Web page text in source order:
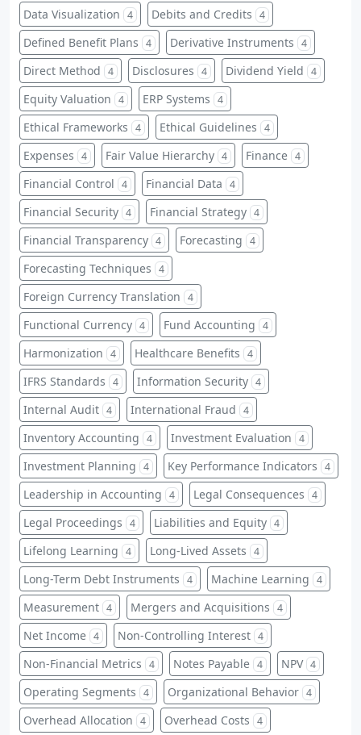
Data Visualization 4 Debits and Credits 4
Defined Benefit Plans 4 Derivative Instruments 4
Direct Method 4 Disclosures 4 Dividend Yield 4
Equity Valuation 4 ERP Systems 4
Ethical Frameworks 4 Ethical Guidelines 4
Expenses 4 Fair Value Hierarchy 4 Finance 4
Financial Control 4 Financial Data 4
Financial Security 4 Financial Strategy 4
Financial Transparency 4 Forecasting 4
Forecasting Techniques 4
Foreign Currency Translation 4
Functional Currency 4 Fund Accounting 4
Harmonization 4 Healthcare Benefits 4
IFRS Standards 4 Information Security 4
Internal Audit 4 International Fraud 4
Inventory Accounting 4 Investment Evaluation 4
Investment Planning 4 Key Performance Indicators 4
Leadership in Accounting 4 Legal Consequences 4
Legal Proceedings 4 Liabilities and Equity 4
Lifelong Learning 4 Long-Lived Assets 4
Long-Term Debt Instruments 4 Machine Learning 4
Measurement 4 Mergers and Acquisitions 4
Net Income 4 Non-Controlling Interest 4
Non-Financial Metrics 4 Notes Payable 4 NPV 4
Operating Segments 4 Organizational Behavior 4
Overhead Allocation 4 Overhead Costs 4